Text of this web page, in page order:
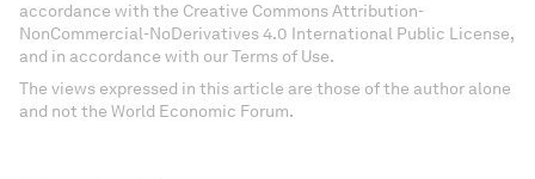
accordance with the Creative Commons Attribution-
NonCommercial-NoDerivatives 4.0 International Public License,
and in accordance with our Terms of Use.
The views expressed in this article are those of the author alone
and not the World Economic Forum.